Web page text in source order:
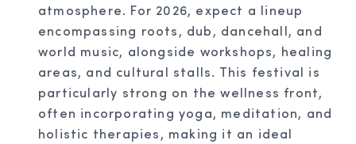
atmosphere. For 2026, expect a lineup
encompassing roots, dub, dancehall, and
world music, alongside workshops, healing
areas, and cultural stalls. This festival is
particularly strong on the wellness front,
often incorporating yoga, meditation, and
holistic therapies, making it an ideal